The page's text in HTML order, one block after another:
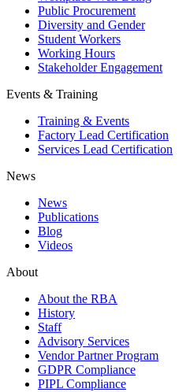
Public Procurement
Diversity and Gender
Student Workers
Working Hours
Stakeholder Engagement
Events & Training
Training & Events
Factory Lead Certification
Services Lead Certification
News
News
Publications
Blog
Videos
About
About the RBA
History
Staff
Advisory Services
Vendor Partner Program
GDPR Compliance
PIPL Compliance